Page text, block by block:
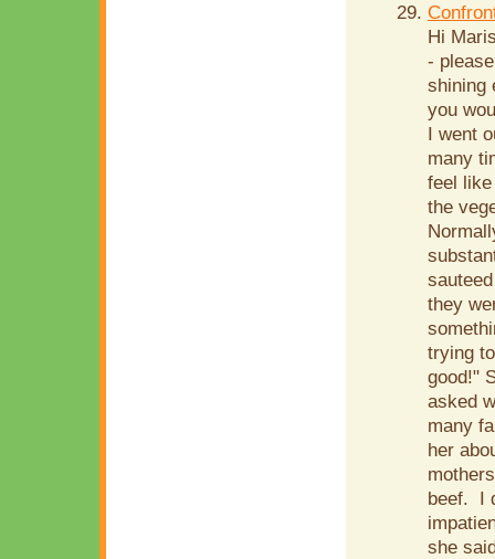
Hi
-
shining
you
I went
many
feel
the
they
trying
good!"
asked
many
her
beef. I
she